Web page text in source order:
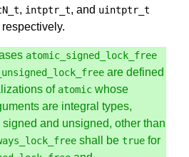
, intptr_t, and uintptr_t
atomic_signed_lock_free
are defined
of atomic whose
are integral types,
and unsigned, other than
shall be true for